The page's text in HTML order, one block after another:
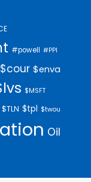
#powell #PPI
$cour $enva
$MSFT
$TLN $tpl $twou
Oil